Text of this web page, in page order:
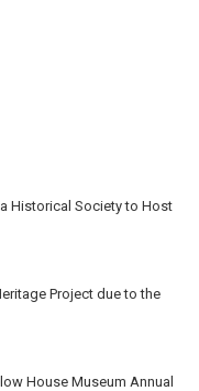
Historical Society to Host
Project due to the
House Museum Annual